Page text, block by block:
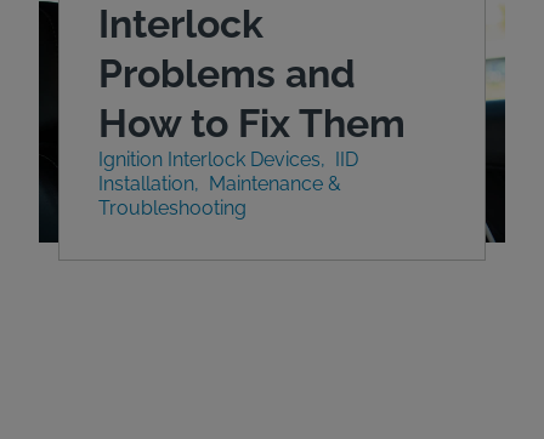
Interlock
Problems and
How to Fix Them
Ignition Interlock Devices
IID
Installation
Maintenance &
Troubleshooting